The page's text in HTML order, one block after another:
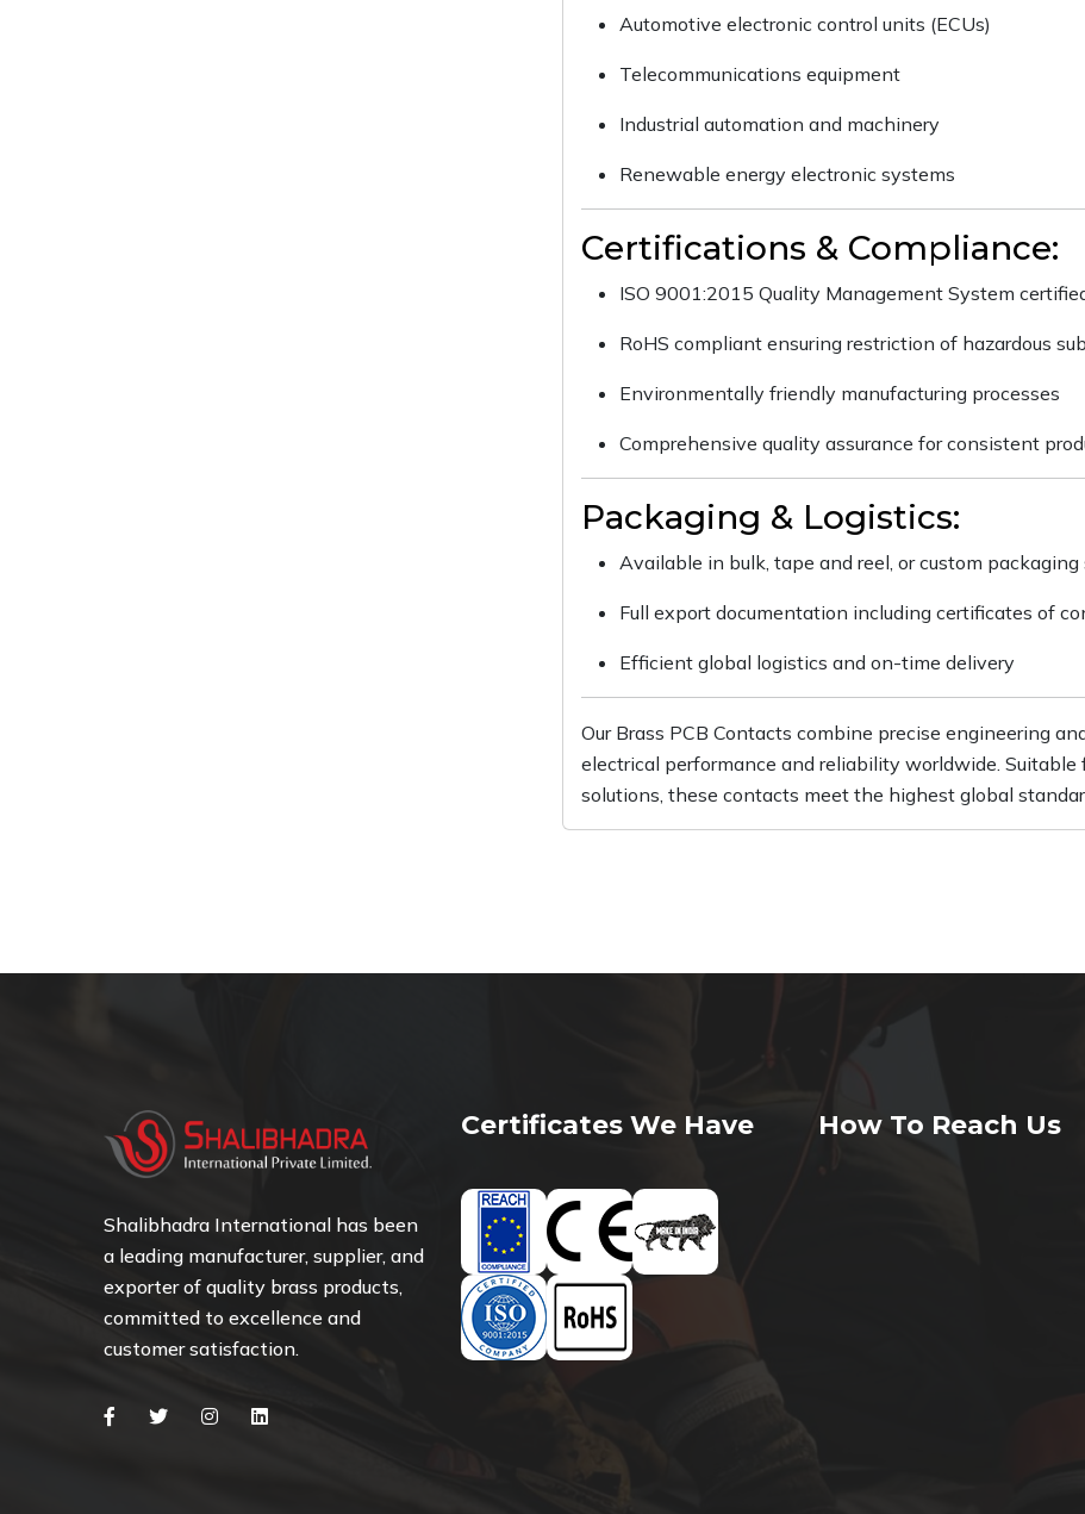
Automotive electronic control units (ECUs)
Telecommunications equipment
Industrial automation and machinery
Renewable energy electronic systems
Certifications & Compliance:
ISO 9001:2015 Quality Management System
RoHS compliant ensuring restriction of hazardous
Environmentally friendly manufacturing processes
Comprehensive quality assurance for consistent
Packaging & Logistics:
Available in bulk, tape and reel, or custom packaging
Full export documentation including certificates of
Efficient global logistics and on-time delivery
Our Brass PCB Contacts combine precise engineering
electrical performance and reliability worldwide.
solutions, these contacts meet the highest global
Shalibhadra International has been
a leading manufacturer, supplier, and
exporter of quality brass products,
committed to excellence and
customer satisfaction.
FacebookTwitterInstagramLinkedin
Certificates We Have How To Reach Us